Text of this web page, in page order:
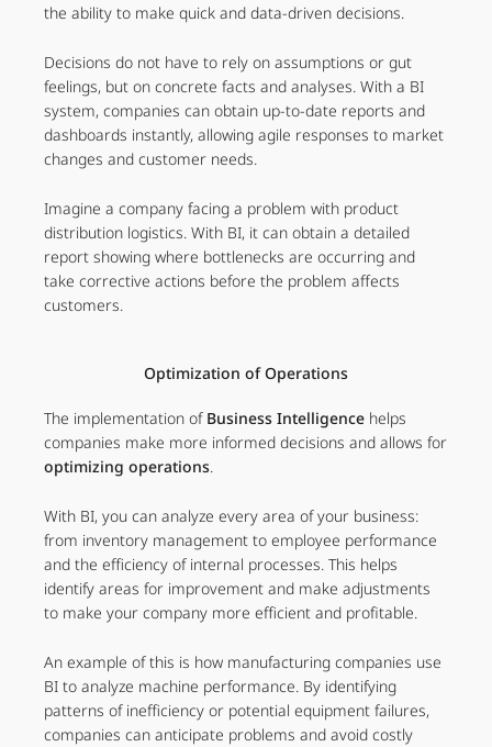
the ability to make quick and data-driven decisions.
Decisions do not have to rely on assumptions or gut
feelings, but on concrete facts and analyses. With a BI
system, companies can obtain up-to-date reports and
dashboards instantly, allowing agile responses to market
changes and customer needs.
Imagine a company facing a problem with product
distribution logistics. With BI, it can obtain a detailed
report showing where bottlenecks are occurring and
take corrective actions before the problem affects
customers.
Optimization of Operations
The implementation of Business Intelligence helps
companies make more informed decisions and allows for
optimizing operations.
With BI, you can analyze every area of your business:
from inventory management to employee performance
and the efficiency of internal processes. This helps
identify areas for improvement and make adjustments
to make your company more efficient and profitable.
An example of this is how manufacturing companies use
BI to analyze machine performance. By identifying
patterns of inefficiency or potential equipment failures,
companies can anticipate problems and avoid costly